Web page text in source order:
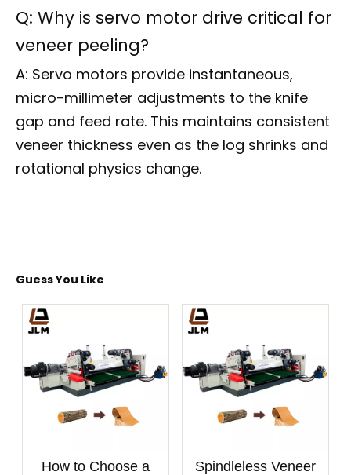
Q: Why is servo motor drive critical for
veneer peeling?
A: Servo motors provide instantaneous,
micro-millimeter adjustments to the knife
gap and feed rate. This maintains consistent
veneer thickness even as the log shrinks and
rotational physics change.
Guess You Like
How to Choose a
Spindleless Veneer